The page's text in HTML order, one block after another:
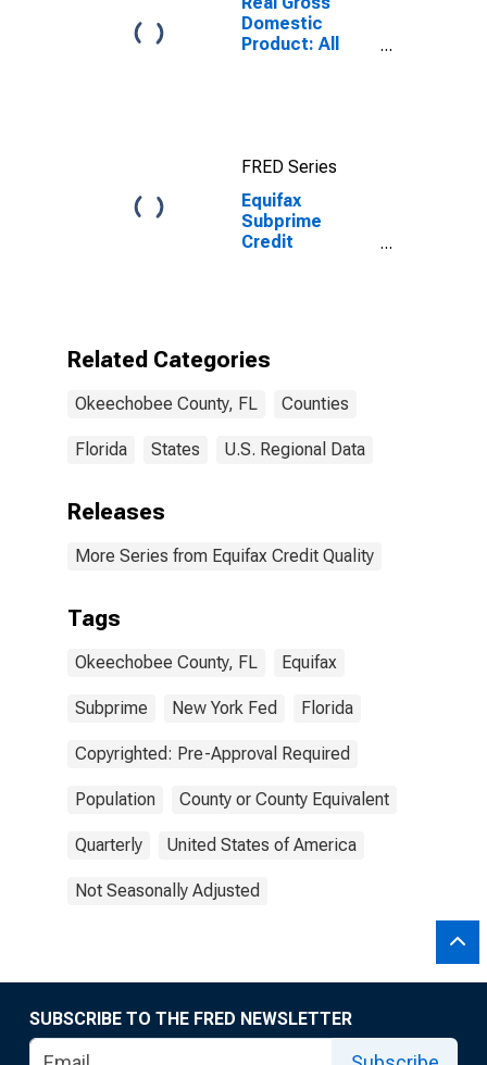
Domestic
Product: All
FRED Series
Equifax
Subprime
Credit
Related Categories
Okeechobee County, FL Counties
Florida States U.S. Regional Data
Releases
More Series from Equifax Credit Quality
Tags
Okeechobee County, FL Equifax
Subprime New York Fed Florida
Copyrighted: Pre-Approval Required
Population County or County Equivalent
Quarterly United States of America
Not Seasonally Adjusted
SUBSCRIBE TO THE FRED NEWSLETTER